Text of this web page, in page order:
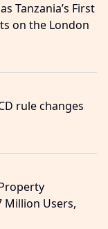
Tanzania’s First
on the London
rule changes
Million Users,